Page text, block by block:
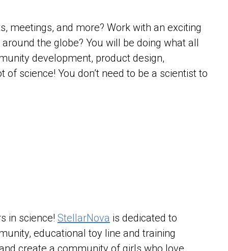
meetings, and more? Work with an exciting
the globe? You will be doing what all
development, product design,
science! You don’t need to be a scientist to
in science! StellarNova is dedicated to
educational toy line and training
create a community of girls who love